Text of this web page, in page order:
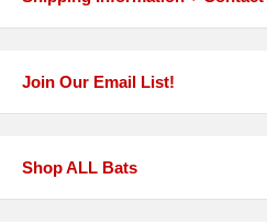
Join Our Email List!
Shop ALL Bats